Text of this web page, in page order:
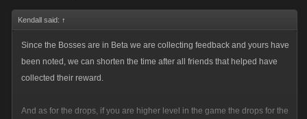
Kendall said: ↑
Since the Bosses are in Beta we are collecting feedback and yours have
been noted, we can shorten the time after all friends that helped have
collected their reward.
And as for the drops, if you are higher level in the game the drops for the